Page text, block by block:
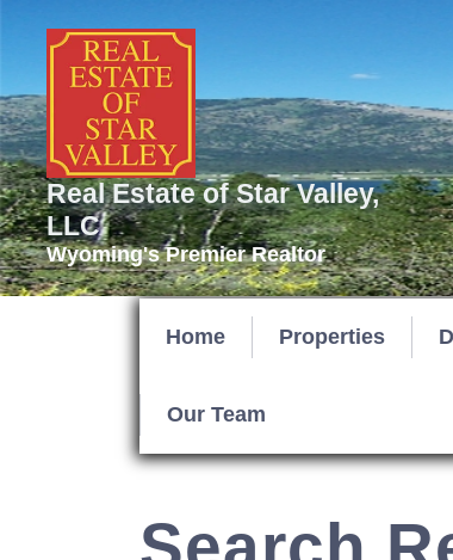
Real Estate of Star Valley,
LLC
Wyoming's Premier Realtor
Home Properties
Our Team